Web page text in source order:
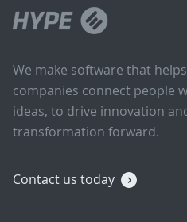
We make software that helps
companies connect people
ideas, to drive innovation
transformation forward.
Contact us today